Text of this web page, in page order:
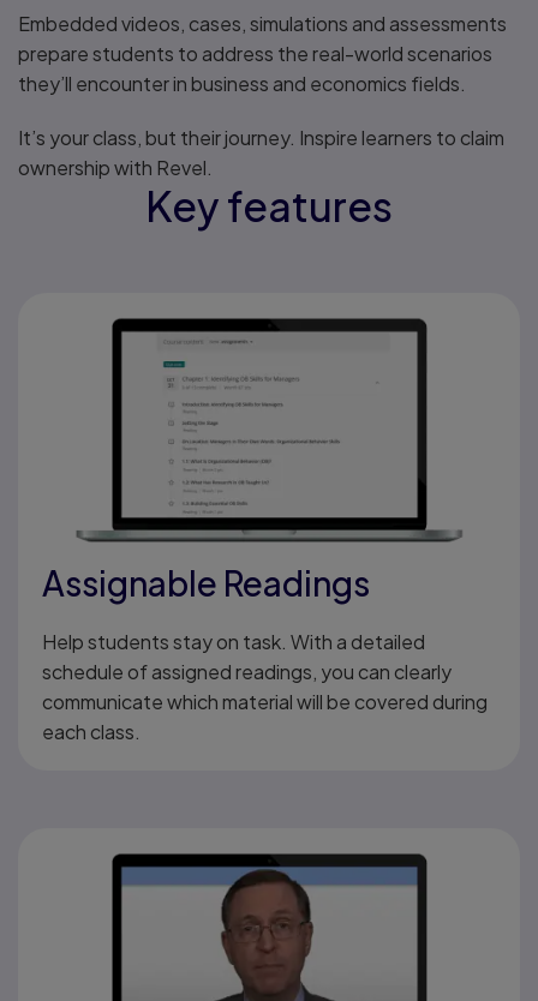
Embedded videos, cases, simulations and assessments
prepare students to address the real-world scenarios
they’ll encounter in business and economics fields.
It’s your class, but their journey. Inspire learners to claim
ownership with Revel.
Key features
Assignable Readings
Help students stay on task. With a detailed
schedule of assigned readings, you can clearly
communicate which material will be covered during
each class.